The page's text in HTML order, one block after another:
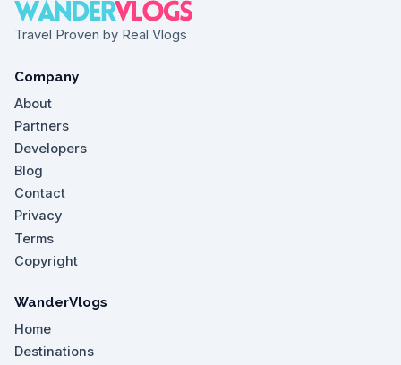
Travel Proven by Real Vlogs
Company
About
Partners
Developers
Blog
Contact
Privacy
Terms
Copyright
WanderVlogs
Home
Destinations